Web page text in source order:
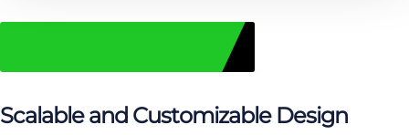
Scalable and Customizable Design